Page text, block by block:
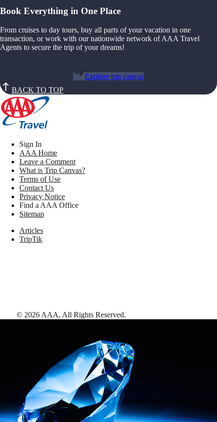
Book Everything in One Place
From cruises to day tours, buy all parts of your vacation in one
transaction, or work with our nationwide network of AAA Travel
Agents to secure the trip of your dreams!
Explore trip canvas
BACK TO TOP
Sign In
AAA Home
Leave a Comment
What is Trip Canvas?
Terms of Use
Contact Us
Privacy Notice
Find a AAA Office
Sitemap
Articles
TripTik
© 2026 AAA, All Rights Reserved.